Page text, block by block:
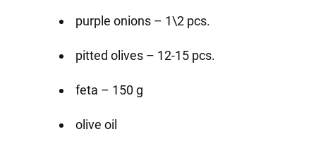
purple onions – 1\2 pcs.
pitted olives – 12-15 pcs.
feta – 150 g
olive oil